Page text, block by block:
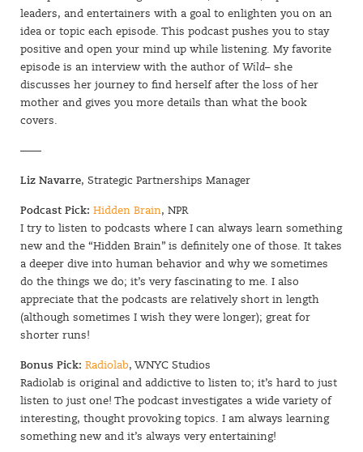
leaders, and entertainers with a goal to enlighten you on an
idea or topic each episode. This podcast pushes you to stay
positive and open your mind up while listening. My favorite
episode is an interview with the author ofWild– she
discusses her journey to find herself after the loss of her
mother and gives you more details than what the book
covers.
——
Liz Navarre, Strategic Partnerships Manager
Podcast Pick: Hidden Brain, NPR
I try to listen to podcasts where I can always learn something
new and the “Hidden Brain” is definitely one of those. It takes
a deeper dive into human behavior and why we sometimes
do the things we do; it’s very fascinating to me. I also
appreciate that the podcasts are relatively short in length
(although sometimes I wish they were longer); great for
shorter runs!
Bonus Pick: Radiolab, WNYC Studios
Radiolab is original and addictive to listen to; it’s hard to just
listen to just one! The podcast investigates a wide variety of
interesting, thought provoking topics. I am always learning
something new and it’s always very entertaining!
SIGN UP